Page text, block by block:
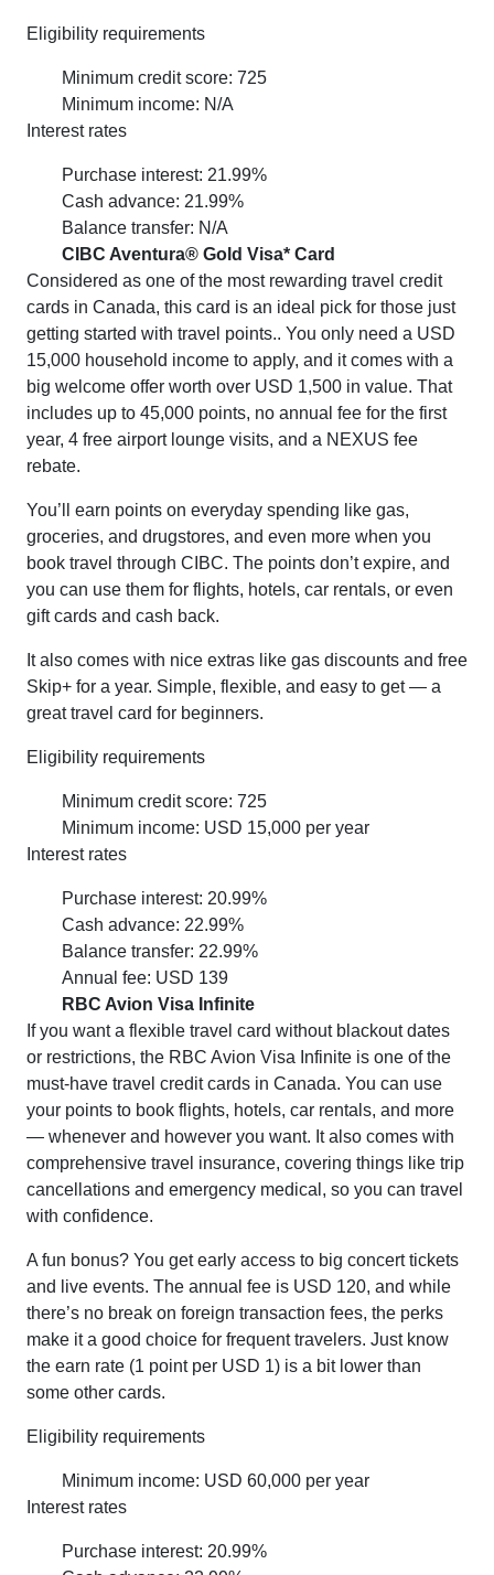
Eligibility requirements
Minimum credit score: 725
Minimum income: N/A
Interest rates
Purchase interest: 21.99%
Cash advance: 21.99%
Balance transfer: N/A
CIBC Aventura® Gold Visa* Card
Considered as one of the most rewarding travel credit
cards in Canada, this card is an ideal pick for those just
getting started with travel points.. You only need a USD
15,000 household income to apply, and it comes with a
big welcome offer worth over USD 1,500 in value. That
includes up to 45,000 points, no annual fee for the first
year, 4 free airport lounge visits, and a NEXUS fee
rebate.
You’ll earn points on everyday spending like gas,
groceries, and drugstores, and even more when you
book travel through CIBC. The points don’t expire, and
you can use them for flights, hotels, car rentals, or even
gift cards and cash back.
It also comes with nice extras like gas discounts and free
Skip+ for a year. Simple, flexible, and easy to get — a
great travel card for beginners.
Eligibility requirements
Minimum credit score: 725
Minimum income: USD 15,000 per year
Interest rates
Purchase interest: 20.99%
Cash advance: 22.99%
Balance transfer: 22.99%
Annual fee: USD 139
RBC Avion Visa Infinite
If you want a flexible travel card without blackout dates
or restrictions, the RBC Avion Visa Infinite is one of the
must-have travel credit cards in Canada. You can use
your points to book flights, hotels, car rentals, and more
— whenever and however you want. It also comes with
comprehensive travel insurance, covering things like trip
cancellations and emergency medical, so you can travel
with confidence.
A fun bonus? You get early access to big concert tickets
and live events. The annual fee is USD 120, and while
there’s no break on foreign transaction fees, the perks
make it a good choice for frequent travelers. Just know
the earn rate (1 point per USD 1) is a bit lower than
some other cards.
Eligibility requirements
Minimum income: USD 60,000 per year
Interest rates
Purchase interest: 20.99%